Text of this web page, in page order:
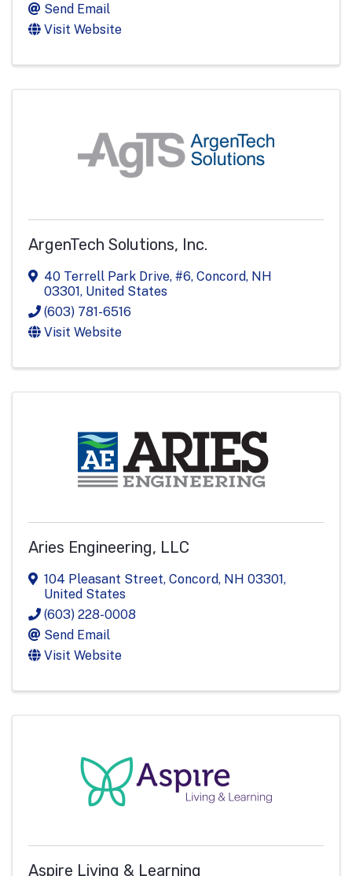
Send Email
Visit Website
ArgenTech Solutions, Inc.
40 Terrell Park Drive, #6, Concord, NH
03301, United States
(603) 781-6516
Visit Website
Aries Engineering, LLC
104 Pleasant Street, Concord, NH 03301,
United States
(603) 228-0008
Send Email
Visit Website
Aspire Living & Learning